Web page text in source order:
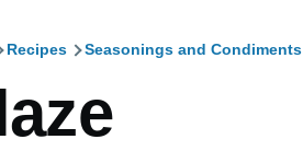
Recipes Seasonings and Condiments